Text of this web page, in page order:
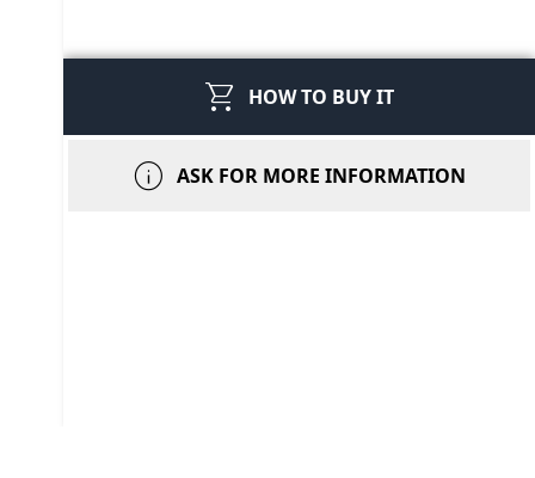
shopping_cart HOW TO BUY IT
info ASK FOR MORE INFORMATION